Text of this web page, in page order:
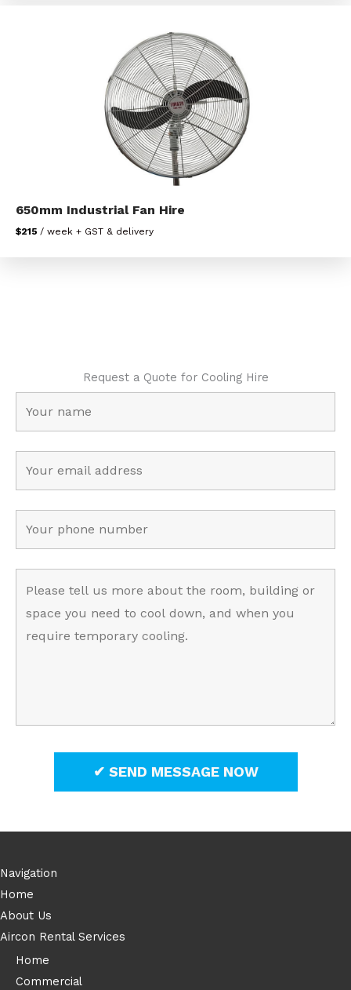
650mm Industrial Fan Hire
$215 / week + GST & delivery
Request a Quote for Cooling Hire
Navigation
Home
About Us
Aircon Rental Services
Home
Commercial